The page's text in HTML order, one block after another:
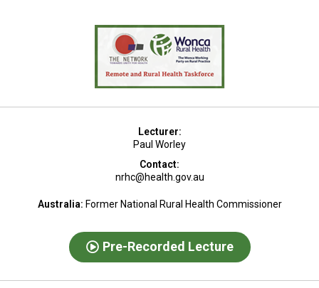
Lecturer:
Paul Worley
Contact:
nrhc@health.gov.au
Australia: Former National Rural Health Commissioner
Pre-Recorded Lecture